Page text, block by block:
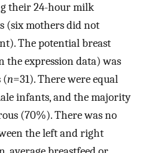
their 24-hour milk
(six mothers did not
The potential breast
the expression data) was
(n=31). There were equal
infants, and the majority
(70%). There was no
the left and right